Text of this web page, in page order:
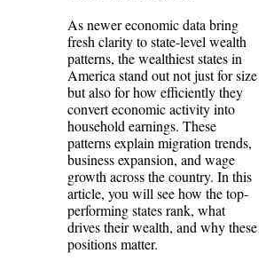
As newer economic data bring
fresh clarity to state-level wealth
patterns, the wealthiest states in
America stand out not just for size
but also for how efficiently they
convert economic activity into
household earnings. These
patterns explain migration trends,
business expansion, and wage
growth across the country. In this
article, you will see how the top-
performing states rank, what
drives their wealth, and why these
positions matter.